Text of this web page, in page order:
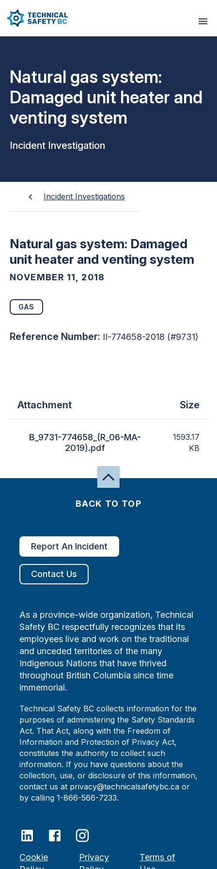
Natural gas system:
Damaged unit heater and
venting system
Incident Investigation
Incident Investigations
Natural gas system: Damaged
unit heater and venting system
NOVEMBER 11, 2018
GAS
Reference Number: II-774658-2018 (#9731)
Attachment Size
B_9731-774658_(R_06-MA-
2019).pdf
1593.17
KB
BACK TO TOP
Report An Incident
Contact Us
As a province-wide organization, Technical
Safety BC respectfully recognizes that its
employees live and work on the traditional
and unceded territories of the many
Indigenous Nations that have thrived
throughout British Columbia since time
immemorial.
Technical Safety BC collects information for the
purposes of administering the Safety Standards
Act. That Act, along with the Freedom of
Information and Protection of Privacy Act,
constitutes the authority to collect such
information. If you have questions about the
collection, use, or disclosure of this information,
contact us at privacy@technicalsafetybc.ca or
by calling 1-866-566-7233.
Cookie
Privacy
Terms of